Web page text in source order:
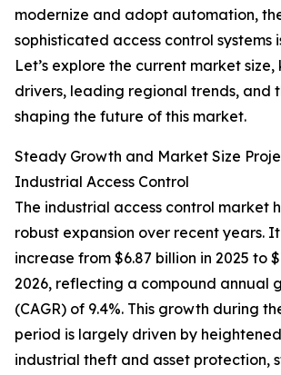
modernize and adopt automation,
sophisticated access control systems
Let’s explore the current market
drivers, leading regional trends, and
shaping the future of this market.
Steady Growth and Market Size
Industrial Access Control
The industrial access control market
robust expansion over recent years.
increase from $6.87 billion in 2025 to
2026, reflecting a compound annual
(CAGR) of 9.4%. This growth during
period is largely driven by
industrial theft and asset protection,